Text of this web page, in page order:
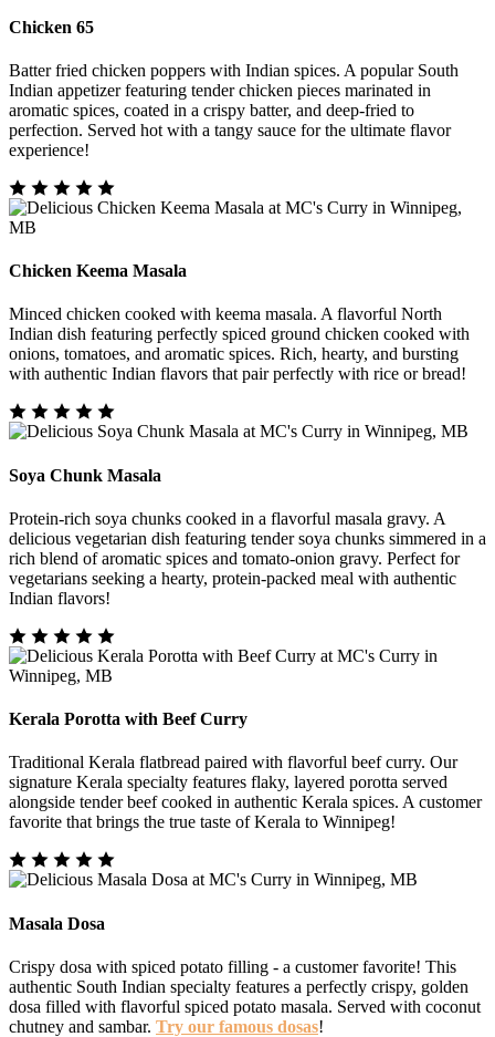
Chicken 65
Batter fried chicken poppers with Indian spices. A popular South
Indian appetizer featuring tender chicken pieces marinated in
aromatic spices, coated in a crispy batter, and deep-fried to
perfection. Served hot with a tangy sauce for the ultimate flavor
experience!
Chicken Keema Masala
Minced chicken cooked with keema masala. A flavorful North
Indian dish featuring perfectly spiced ground chicken cooked with
onions, tomatoes, and aromatic spices. Rich, hearty, and bursting
with authentic Indian flavors that pair perfectly with rice or bread!
Soya Chunk Masala
Protein-rich soya chunks cooked in a flavorful masala gravy. A
delicious vegetarian dish featuring tender soya chunks simmered in a
rich blend of aromatic spices and tomato-onion gravy. Perfect for
vegetarians seeking a hearty, protein-packed meal with authentic
Indian flavors!
Kerala Porotta with Beef Curry
Traditional Kerala flatbread paired with flavorful beef curry. Our
signature Kerala specialty features flaky, layered porotta served
alongside tender beef cooked in authentic Kerala spices. A customer
favorite that brings the true taste of Kerala to Winnipeg!
Masala Dosa
Crispy dosa with spiced potato filling - a customer favorite! This
authentic South Indian specialty features a perfectly crispy, golden
dosa filled with flavorful spiced potato masala. Served with coconut
chutney and sambar. Try our famous dosas!